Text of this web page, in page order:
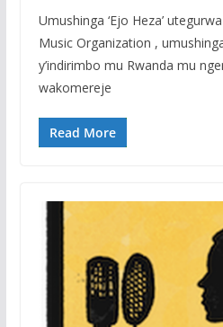
Umushinga ‘Ejo Heza’
Music Organization ,
y’indirimbo mu Rwanda mu
wakomereje
Read More